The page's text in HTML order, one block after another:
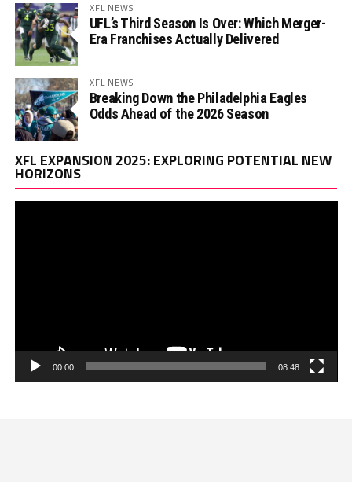
XFL NEWS
UFL’s Third Season Is Over: Which Merger-
Era Franchises Actually Delivered
XFL NEWS
Breaking Down the Philadelphia Eagles
Odds Ahead of the 2026 Season
XFL EXPANSION 2025: EXPLORING POTENTIAL NEW
HORIZONS
00:00 08:48